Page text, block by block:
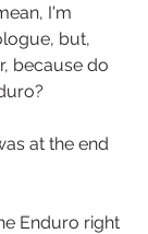
I'm
but,
because do
at the end
Enduro right